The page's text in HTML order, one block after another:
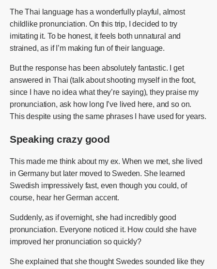
The Thai language has a wonderfully playful, almost
childlike pronunciation. On this trip, I decided to try
imitating it. To be honest, it feels both unnatural and
strained, as if I’m making fun of their language.
But the response has been absolutely fantastic. I get
answered in Thai (talk about shooting myself in the foot,
since I have no idea what they’re saying), they praise my
pronunciation, ask how long I’ve lived here, and so on.
This despite using the same phrases I have used for years.
Speaking crazy good
This made me think about my ex. When we met, she lived
in Germany but later moved to Sweden. She learned
Swedish impressively fast, even though you could, of
course, hear her German accent.
Suddenly, as if overnight, she had incredibly good
pronunciation. Everyone noticed it. How could she have
improved her pronunciation so quickly?
She explained that she thought Swedes sounded like they